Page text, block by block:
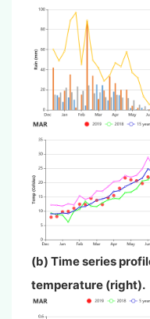
(b) Time series
temperature (right).